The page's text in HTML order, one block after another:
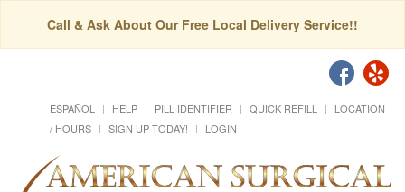
Call & Ask About Our Free Local Delivery Service!!
ESPAÑOL HELP PILL IDENTIFIER QUICK REFILL
LOCATION
/ HOURS
SIGN UP TODAY! LOGIN